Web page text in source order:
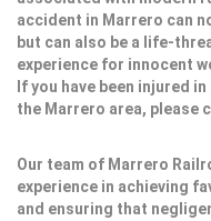
accident in Marrero can
but can also be a life-
experience for innocent
If you have been injured
the Marrero area, please
Our team of Marrero
experience in achieving
and ensuring that